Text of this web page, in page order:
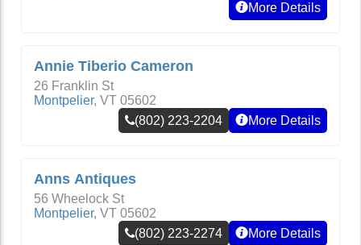
More Details
Annie Tiberio Cameron
26 Franklin St
Montpelier, VT 05602
(802) 223-2204
More Details
Anns Antiques
56 Wheelock St
Montpelier, VT 05602
(802) 223-2274
More Details